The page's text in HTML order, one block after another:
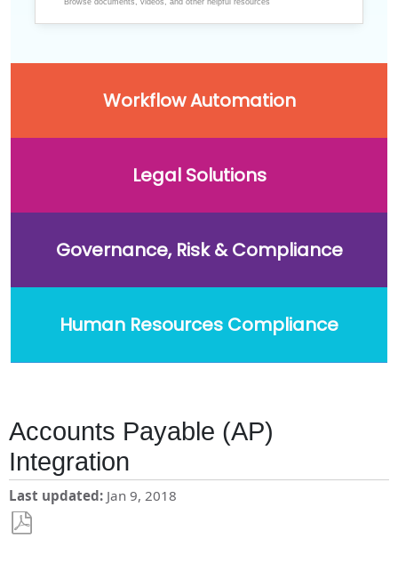
Workflow Automation
Legal Solutions
Governance, Risk & Compliance
Human Resources Compliance
Accounts Payable (AP)
Integration
Last updated Jan 9, 2018